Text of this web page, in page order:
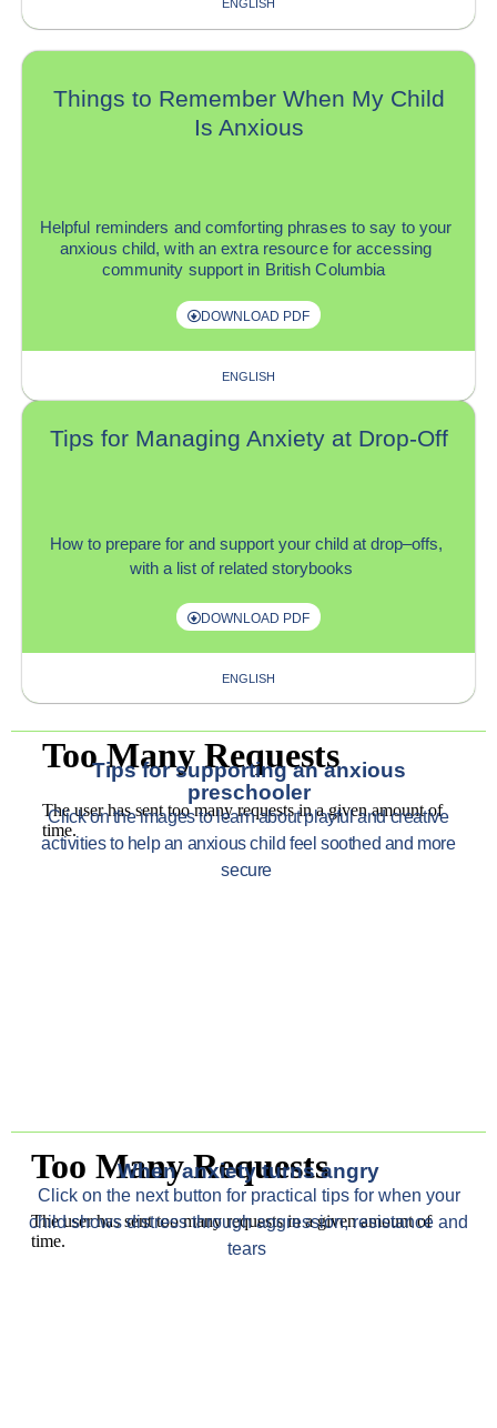
ENGLISH
Things to Remember When My Child
Is Anxious
Helpful reminders and comforting phrases tosay to your
anxious child, withan extraresource for accessing
community support in British Columbia
DOWNLOAD PDF
ENGLISH
Tips for Managing Anxiety at Drop-Off
How toprepare for and support your child at drop–offs,
with a list of related storybooks
DOWNLOAD PDF
ENGLISH
Tips for supporting an anxious
preschooler
Click onthe images to learn about playful and creative
activities to help an anxious child feel soothed and more
secure
When anxiety turns angry
Click on the next button forpractical tips for when your
childshows distress through aggression,resistance and
tears